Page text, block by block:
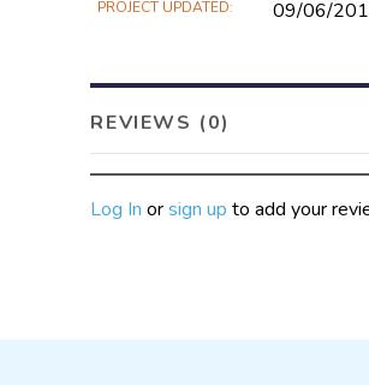
PROJECT UPDATED 09/06/
REVIEWS (0)
Log In orsign up to add your